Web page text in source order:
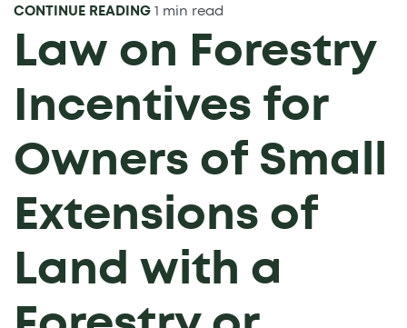
CONTINUE READING 1 min read
Law on Forestry
Incentives for
Owners of Small
Extensions of
Land with a